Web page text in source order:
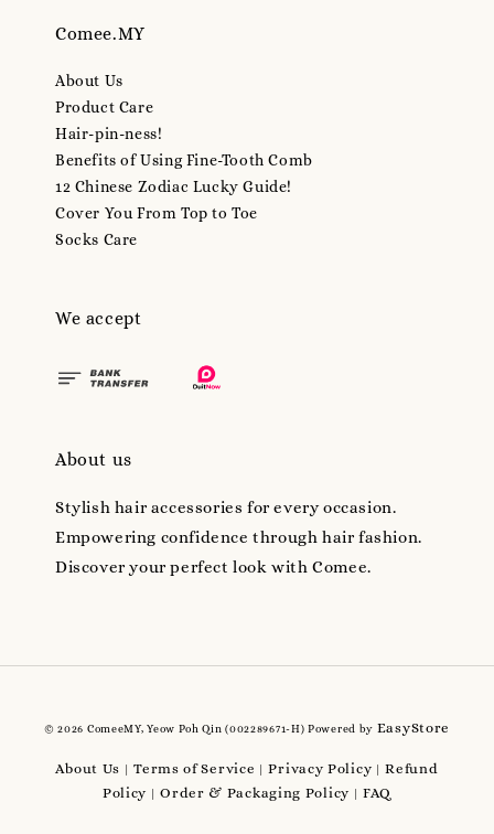
Comee.MY
About Us
Product Care
Hair-pin-ness!
Benefits of Using Fine-Tooth Comb
12 Chinese Zodiac Lucky Guide!
Cover You From Top to Toe
Socks Care
We accept
About us
Stylish hair accessories for every occasion.
Empowering confidence through hair fashion.
Discover your perfect look with Comee.
© 2026 ComeeMY, Yeow Poh Qin (002289671-H) Powered by EasyStore
About Us |Terms of Service |Privacy Policy |Refund
Policy |Order & Packaging Policy |FAQ